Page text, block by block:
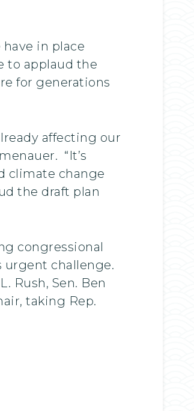
in place
to applaud the
for generations
affecting our
“It’s
climate change
the draft plan
congressional
urgent challenge.
Rush, Sen. Ben
taking Rep.